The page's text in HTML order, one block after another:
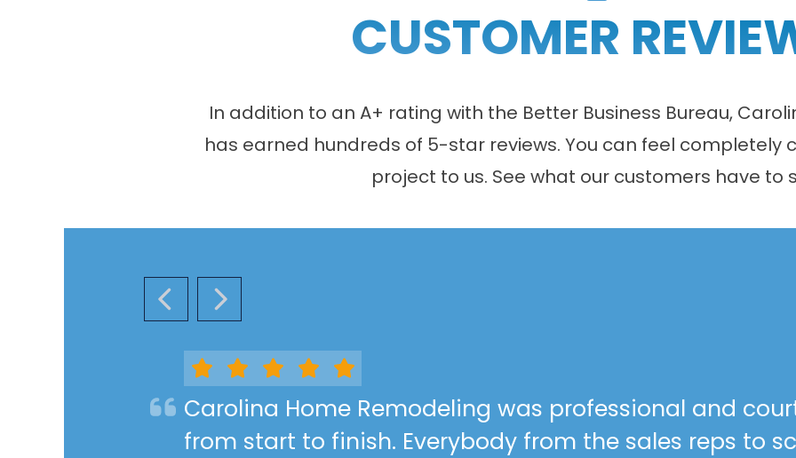
CUSTOMER
In addition to an A+ rating with the Better Business Bureau,
has earned hundreds of 5-star reviews. You can feel completely
project to us. See what our customers have to
PREVIOUS SLIDE
NEXT SLIDE
Carolina Home Remodeling was professional and
from start to finish. Everybody from the sales reps to